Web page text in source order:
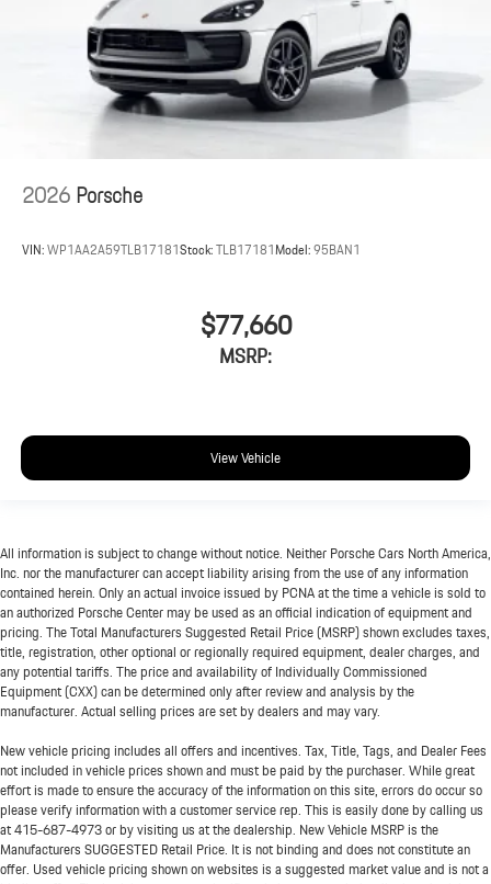
2026Porsche
VIN:WP1AA2A59TLB17181Stock:TLB17181Model:95BAN1
$77,660
MSRP:
View Vehicle
All information is subject to change without notice. Neither Porsche Cars North America,
Inc. nor the manufacturer can accept liability arising from the use of any information
contained herein. Only an actual invoice issued by PCNA at the time a vehicle is sold to
an authorized Porsche Center may be used as an official indication of equipment and
pricing. The Total Manufacturers Suggested Retail Price (MSRP) shown excludes taxes,
title, registration, other optional or regionally required equipment, dealer charges, and
any potential tariffs. The price and availability of Individually Commissioned
Equipment (CXX) can be determined only after review and analysis by the
manufacturer. Actual selling prices are set by dealers and may vary.
New vehicle pricing includes all offers and incentives. Tax, Title, Tags, and Dealer Fees
not included in vehicle prices shown and must be paid by the purchaser. While great
effort is made to ensure the accuracy of the information on this site, errors do occur so
please verify information with a customer service rep. This is easily done by calling us
at415-687-4973or by visiting us at the dealership. New Vehicle MSRP is the
Manufacturers SUGGESTED Retail Price. It is not binding and does not constitute an
offer. Used vehicle pricing shown on websites is a suggested market value and is not a